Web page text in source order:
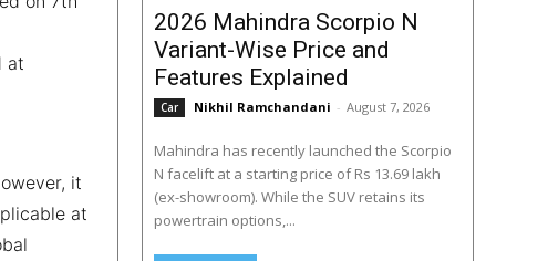
at
it
at
2026 Mahindra Scorpio N
Variant-Wise Price and
Features Explained
Car Nikhil Ramchandani - August 7, 2026
Mahindra has recently launched the Scorpio
N facelift at a starting price of Rs 13.69 lakh
(ex-showroom). While the SUV retains its
powertrain options,...